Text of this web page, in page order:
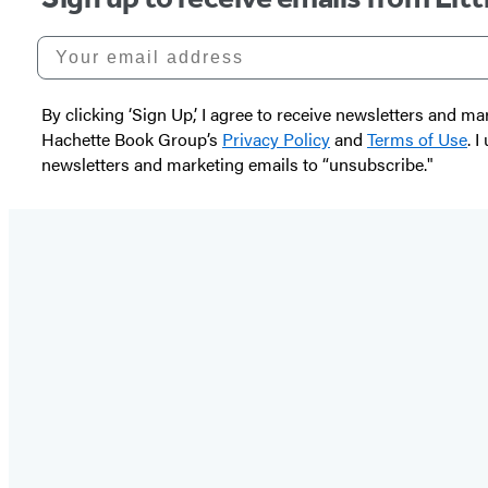
Your email address
By clicking ‘Sign Up,’ I agree to receive newsletters and
Hachette Book Group’s Privacy Policyand Terms of Use. I
newsletters and marketing emails to “unsubscribe."